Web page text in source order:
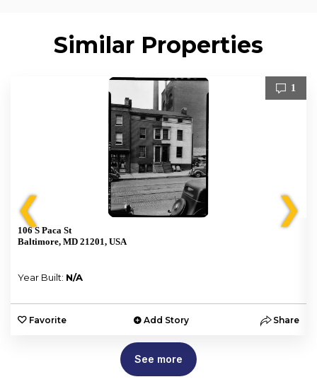
Similar Properties
❮
1
106 S Paca St
Baltimore, MD 21201, USA
Year Built: N/A
Favorite Add Story Share
❯
See more